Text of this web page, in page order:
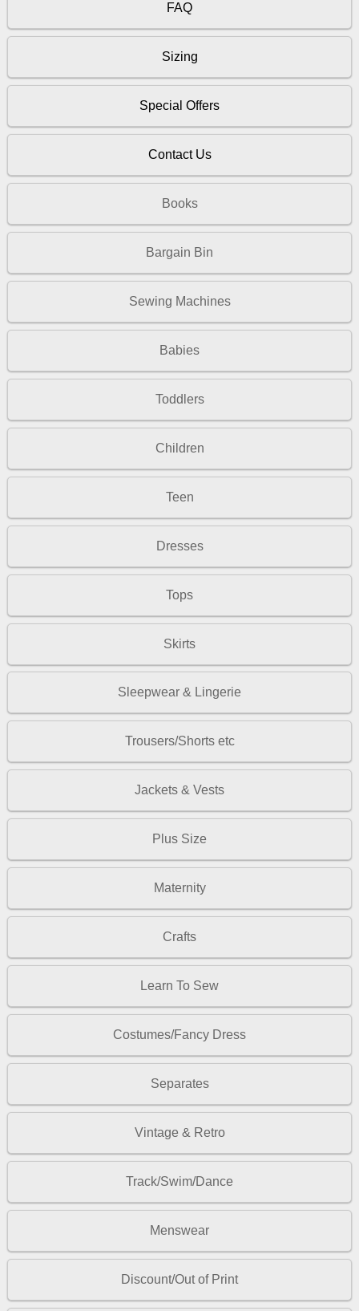
FAQ
Sizing
Special Offers
Contact Us
Books
Bargain Bin
Sewing Machines
Babies
Toddlers
Children
Teen
Dresses
Tops
Skirts
Sleepwear & Lingerie
Trousers/Shorts etc
Jackets & Vests
Plus Size
Maternity
Crafts
Learn To Sew
Costumes/Fancy Dress
Separates
Vintage & Retro
Track/Swim/Dance
Menswear
Discount/Out of Print